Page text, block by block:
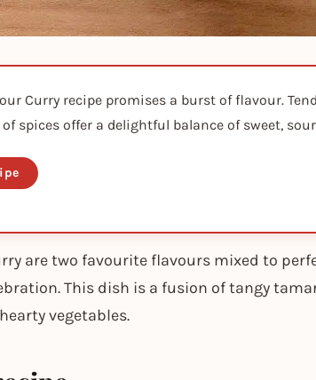
Curry recipe promises a burst of flavour.
spices offer a delightful balance of sweet,
are two favourite flavours mixed to
This dish is a fusion of tangy
vegetables.